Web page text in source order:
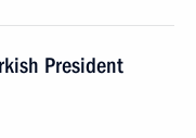
President